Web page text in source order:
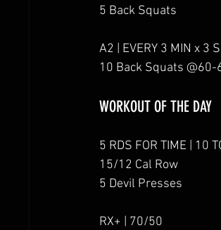
5 Back Squats
A2 | EVERY 3 MIN x 3
10 Back Squats @60-
WORKOUT OF THE DAY
5 RDS FOR TIME | 10
15/12 Cal Row
5 Devil Presses
RX+ | 70/50